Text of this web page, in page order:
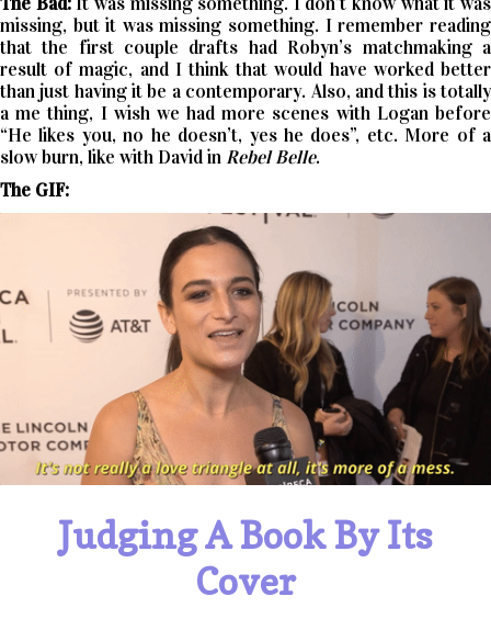
missing, but it was missing something. I remember reading
that the first couple drafts had Robyn’s matchmaking a
result of magic, and I think that would have worked better
than just having it be a contemporary. Also, and this is totally
a me thing, I wish we had more scenes with Logan before
“He likes you, no he doesn’t, yes he does”, etc. More of a
slow burn, like with David inRebel Belle.
The GIF:
Judging A Book By Its
Cover